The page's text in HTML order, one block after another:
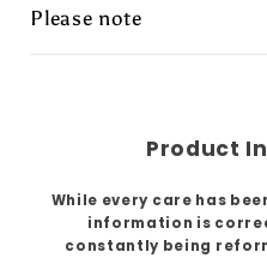
Please note
Product
While every care has
information is
constantly being